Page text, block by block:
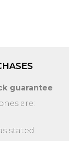
guarantee
are:
stated.